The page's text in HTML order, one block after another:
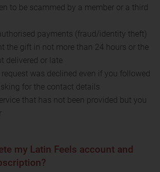
to be scammed by a member or a third
payments (fraud/identity theft)
the gift in not more than 24 hours or the
delivered or late
was declined even if you followed
for the contact details
that has not been provided but you
my Latin Feels account and